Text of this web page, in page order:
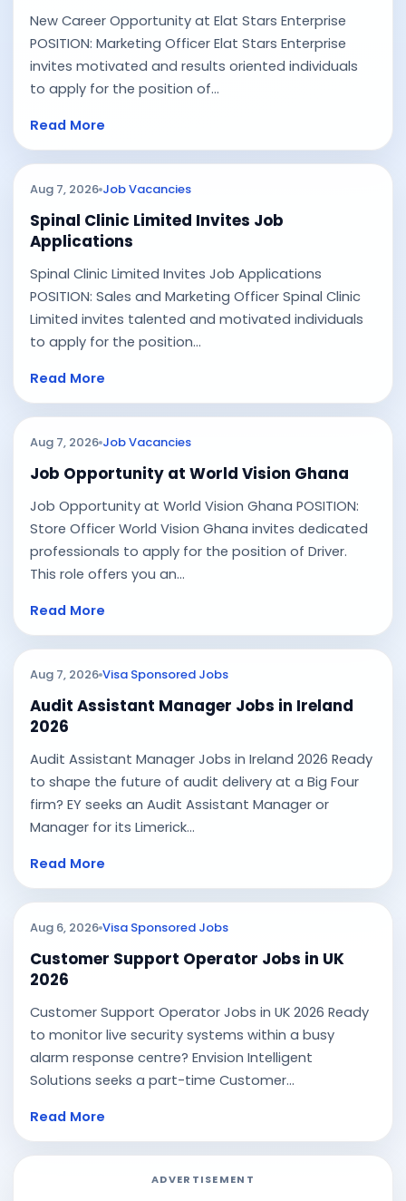
New Career Opportunity at Elat Stars Enterprise
POSITION: Marketing Officer Elat Stars Enterprise
invites motivated and results oriented individuals
to apply for the position of...
Read More
Aug 7, 2026 Job Vacancies
Spinal Clinic Limited Invites Job
Applications
Spinal Clinic Limited Invites Job Applications
POSITION: Sales and Marketing Officer Spinal Clinic
Limited invites talented and motivated individuals
to apply for the position...
Read More
Aug 7, 2026 Job Vacancies
Job Opportunity at World Vision Ghana
Job Opportunity at World Vision Ghana POSITION:
Store Officer World Vision Ghana invites dedicated
professionals to apply for the position of Driver.
This role offers you an...
Read More
Aug 7, 2026 Visa Sponsored Jobs
Audit Assistant Manager Jobs in Ireland
2026
Audit Assistant Manager Jobs in Ireland 2026 Ready
to shape the future of audit delivery at a Big Four
firm? EY seeks an Audit Assistant Manager or
Manager for its Limerick...
Read More
Aug 6, 2026 Visa Sponsored Jobs
Customer Support Operator Jobs in UK
2026
Customer Support Operator Jobs in UK 2026 Ready
to monitor live security systems within a busy
alarm response centre? Envision Intelligent
Solutions seeks a part-time Customer...
Read More
ADVERTISEMENT